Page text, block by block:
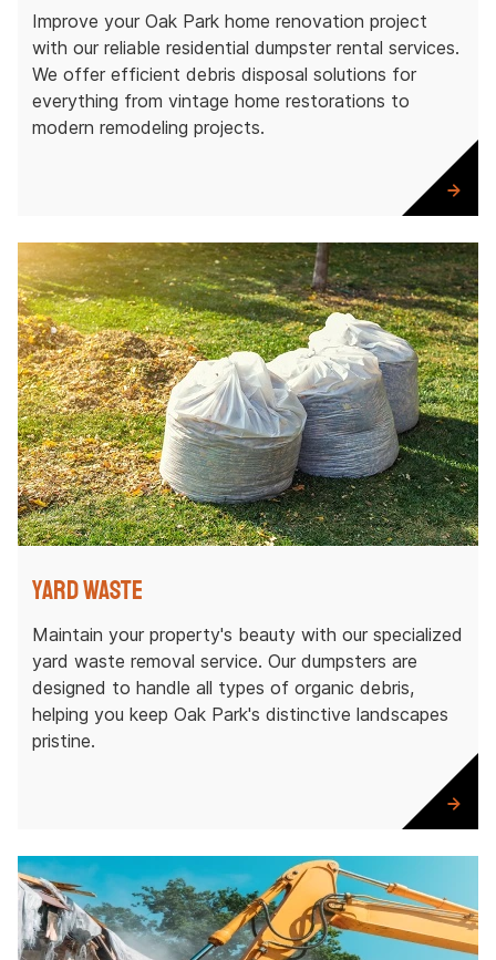
Improve your Oak Park home renovation project
with our reliable residential dumpster rental services.
We offer efficient debris disposal solutions for
everything from vintage home restorations to
modern remodeling projects.
Yard Waste
Maintain your property's beauty with our specialized
yard waste removal service. Our dumpsters are
designed to handle all types of organic debris,
helping you keep Oak Park's distinctive landscapes
pristine.